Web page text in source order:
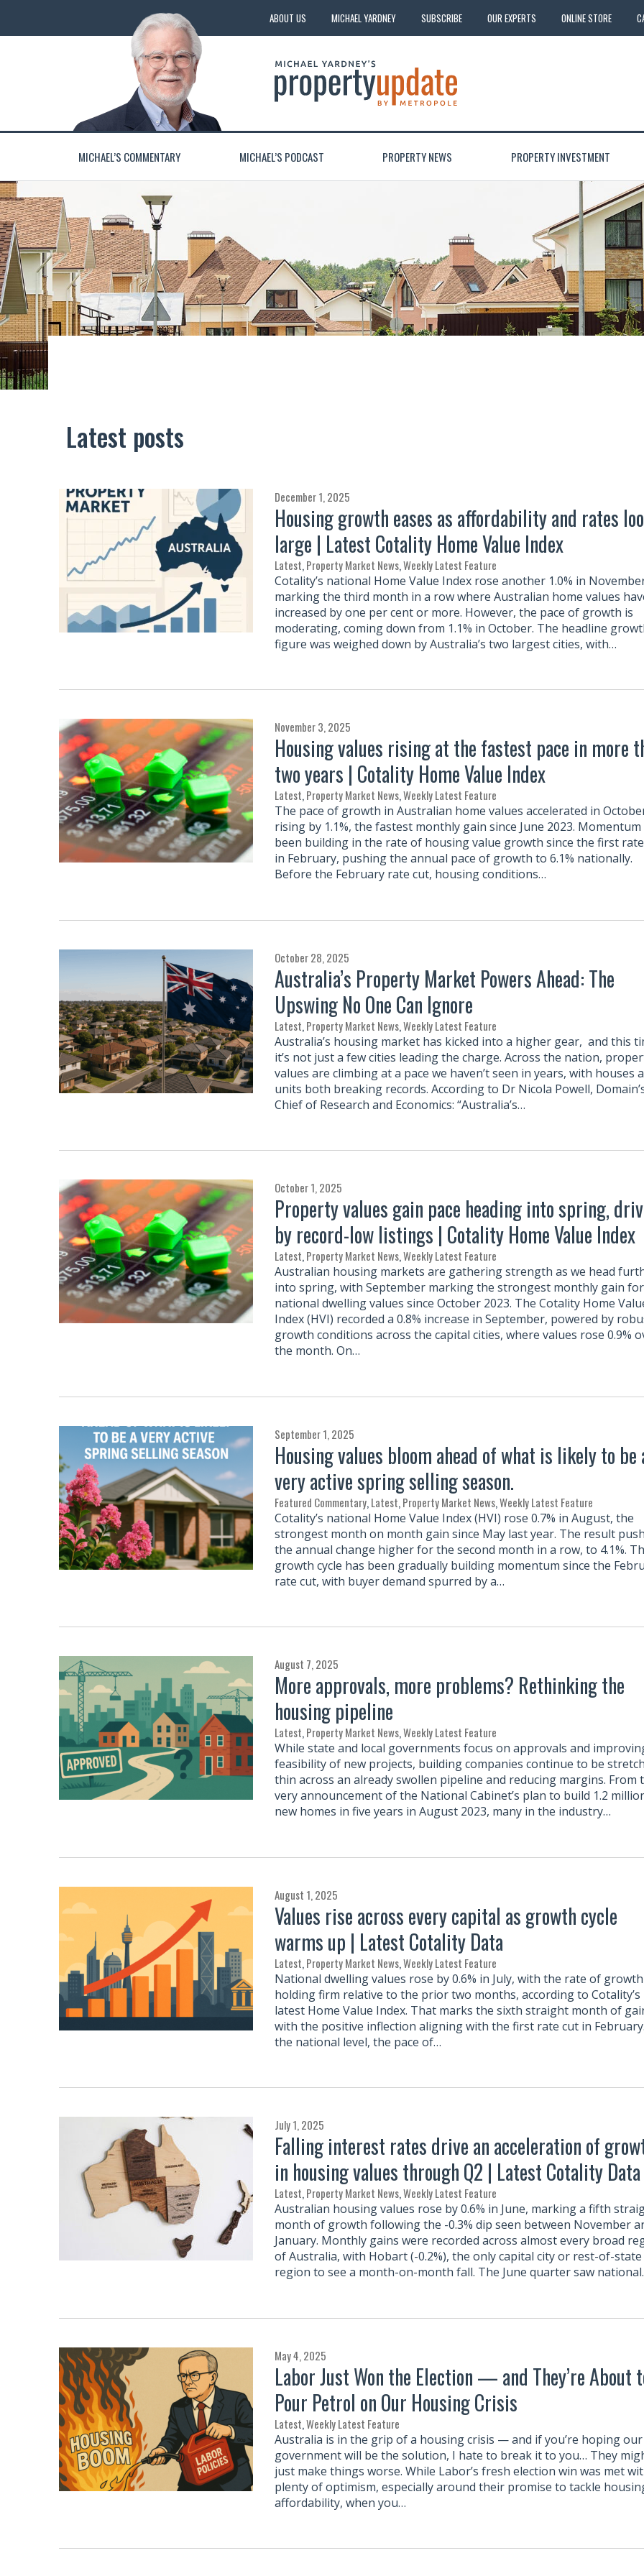
ABOUT US MICHAEL YARDNEY SUBSCRIBE OUR EXPERTS ONLINE STORE
MICHAEL’S COMMENTARY MICHAEL’S PODCAST PROPERTY NEWS PROPERTY INVESTMENT
Latest posts
December 1, 2025
Housing growth eases as affordability and rates
large | Latest Cotality Home Value Index
Latest,Property Market News,Weekly Latest Feature
Cotality’s national Home Value Index rose another 1.0% in
marking the third month in a row where Australian home values
increased by one per cent or more. However, the pace of growth is
moderating, coming down from 1.1% in October. The headline
figure was weighed down by Australia’s two largest cities, with…
November 3, 2025
Housing values rising at the fastest pace in more
two years | Cotality Home Value Index
Latest,Property Market News,Weekly Latest Feature
The pace of growth in Australian home values accelerated in
rising by 1.1%, the fastest monthly gain since June 2023. Momentum
been building in the rate of housing value growth since the first
in February, pushing the annual pace of growth to 6.1% nationally.
Before the February rate cut, housing conditions…
October 28, 2025
Australia’s Property Market Powers Ahead: The
Upswing No One Can Ignore
Latest,Property Market News,Weekly Latest Feature
Australia’s housing market has kicked into a higher gear, and this
it’s not just a few cities leading the charge. Across the nation,
values are climbing at a pace we haven’t seen in years, with houses
units both breaking records. According to Dr Nicola Powell,
Chief of Research and Economics: “Australia’s…
October 1, 2025
Property values gain pace heading into spring,
by record-low listings | Cotality Home Value Index
Latest,Property Market News,Weekly Latest Feature
Australian housing markets are gathering strength as we head
into spring, with September marking the strongest monthly gain for
national dwelling values since October 2023. The Cotality Home
Index (HVI) recorded a 0.8% increase in September, powered by
growth conditions across the capital cities, where values rose 0.9%
the month. On…
September 1, 2025
Housing values bloom ahead of what is likely to be
very active spring selling season.
Featured Commentary,Latest,Property Market News,Weekly Latest Feature
Cotality’s national Home Value Index (HVI) rose 0.7% in August, the
strongest month on month gain since May last year. The result
the annual change higher for the second month in a row, to 4.1%.
growth cycle has been gradually building momentum since the
rate cut, with buyer demand spurred by a…
August 7, 2025
More approvals, more problems? Rethinking the
housing pipeline
Latest,Property Market News,Weekly Latest Feature
While state and local governments focus on approvals and
feasibility of new projects, building companies continue to be
thin across an already swollen pipeline and reducing margins. From
very announcement of the National Cabinet’s plan to build 1.2
new homes in five years in August 2023, many in the industry…
August 1, 2025
Values rise across every capital as growth cycle
warms up | Latest Cotality Data
Latest,Property Market News,Weekly Latest Feature
National dwelling values rose by 0.6% in July, with the rate of growth
holding firm relative to the prior two months, according to Cotality’s
latest Home Value Index. That marks the sixth straight month of
with the positive inflection aligning with the first rate cut in
the national level, the pace of…
July 1, 2025
Falling interest rates drive an acceleration of
in housing values through Q2 | Latest Cotality Data
Latest,Property Market News,Weekly Latest Feature
Australian housing values rose by 0.6% in June, marking a fifth
month of growth following the -0.3% dip seen between November
January. Monthly gains were recorded across almost every broad
of Australia, with Hobart (-0.2%), the only capital city or rest-of-state
region to see a month-on-month fall. The June quarter saw
May 4, 2025
Labor Just Won the Election — and They’re About
Pour Petrol on Our Housing Crisis
Latest,Weekly Latest Feature
Australia is in the grip of a housing crisis — and if you’re hoping
government will be the solution, I hate to break it to you… They
just make things worse. While Labor’s fresh election win was met
plenty of optimism, especially around their promise to tackle
affordability, when you…